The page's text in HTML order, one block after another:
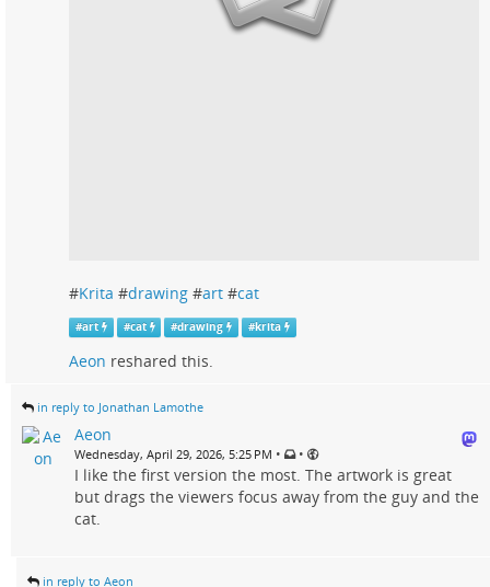
#Krita #drawing #art #cat
#art #cat #drawing #krita
Aeon reshared this.
in reply to Jonathan Lamothe
Aeon
Wednesday, April 29, 2026, 5:25 PM • •
I like the first version the most. The artwork is great
but drags the viewers focus away from the guy and the
cat.
in reply to Aeon